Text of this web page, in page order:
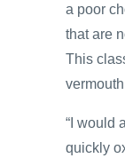
a poor
that are
This
“I would
quickly